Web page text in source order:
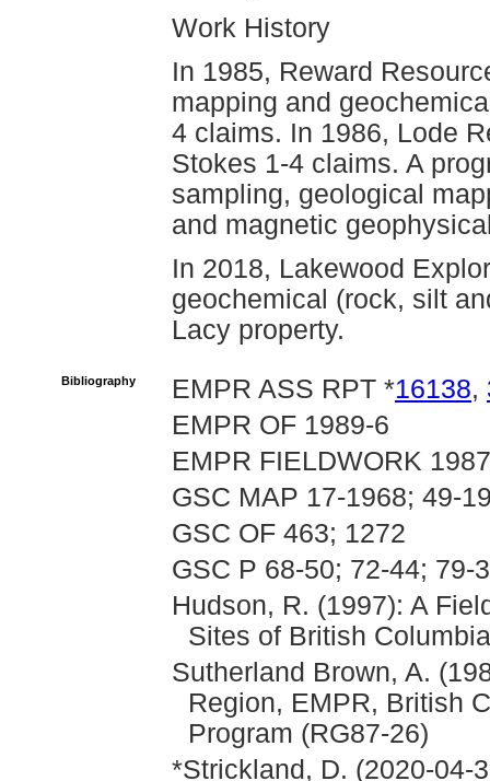
Work History
In 1985, Reward
mapping and
4 claims. In 1986, Lode
Stokes 1-4 claims. A
sampling, geological
and magnetic
In 2018, Lakewood
geochemical (rock, silt
Lacy property.
Bibliography EMPR ASS RPT *16138,
EMPR OF 1989-6
EMPR FIELDWORK
GSC MAP 17-1968; 49-
GSC OF 463; 1272
GSC P 68-50; 72-44; 79-
Hudson, R. (1997): A
Sites of British
Sutherland Brown, A.
Region, EMPR, British
Program (RG87-26)
*Strickland, D. (2020-04-